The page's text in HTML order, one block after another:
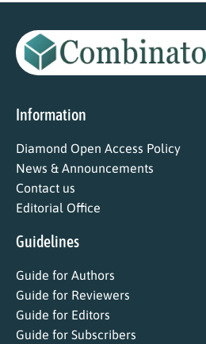
Information
Diamond Open Access Policy
News & Announcements
Contact us
Editorial Office
Guidelines
Guide for Authors
Guide for Reviewers
Guide for Editors
Guide for Subscribers